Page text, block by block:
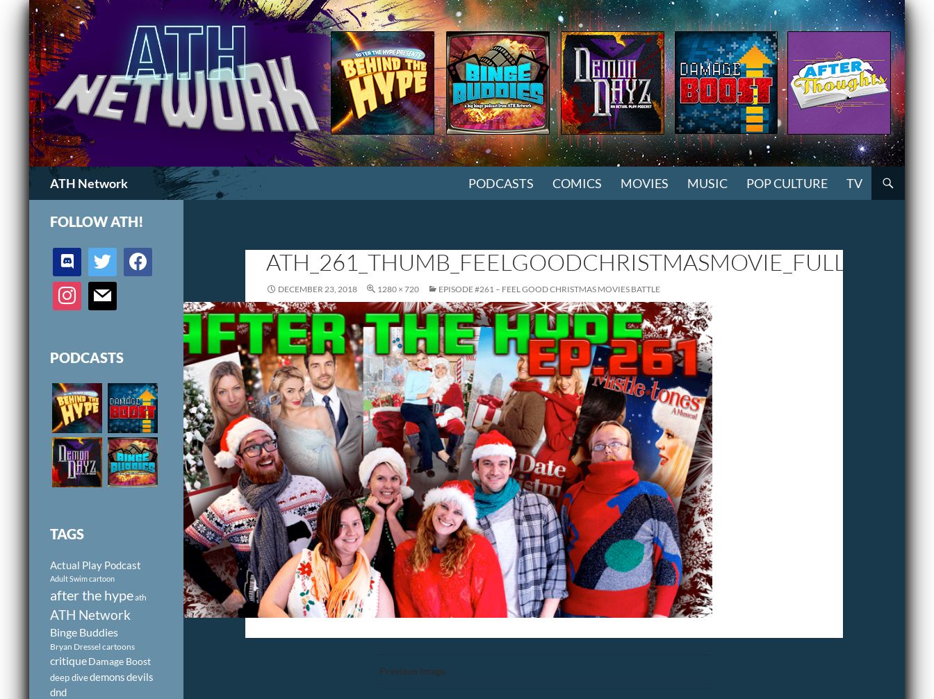
ATH Network
Search
PODCASTS COMICS MOVIES MUSIC POP CULTURE TV
ATH_261_THUMB_FEELGOODCHRISTMASMOVIE_FULL
DECEMBER 23, 2018 1280 × 720 EPISODE #261 – FEEL GOOD CHRISTMAS MOVIES BATTLE
Previous Image
FOLLOW ATH!
discord twitter facebook
instagram mail
PODCASTS
TAGS
Actual Play Podcast
Adult Swim cartoon
after the hypeath
ATH Network
Binge Buddies
Bryan Dressel cartoons
critiqueDamage Boost
deep divedemonsdevils
dnd